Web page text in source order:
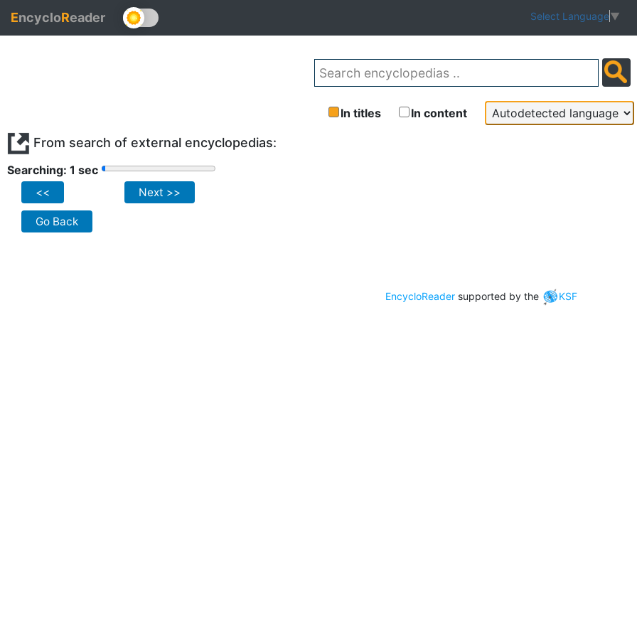
EncycloReader Select Language▼
In titles In content
From search of external encyclopedias:
Searching: 1 sec
<< Next >>
Go Back
EncycloReader supported by the KSF